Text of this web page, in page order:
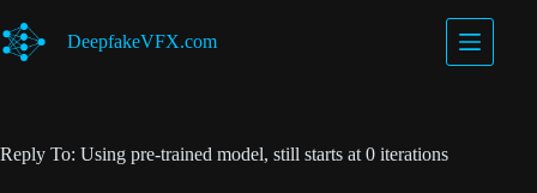
to
content
DeepfakeVFX.com
Reply To: Using pre-trained model, still starts at 0 iterations